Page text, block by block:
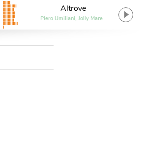
Altrove
Piero Umiliani, Jolly Mare